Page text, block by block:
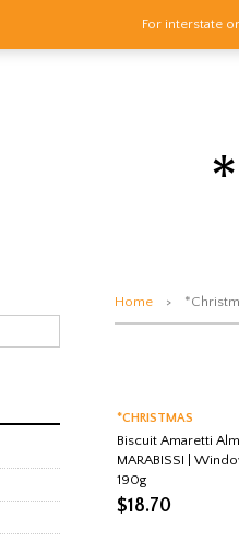
Home >
*CHRISTMAS
Biscuit Amaretti
MARABISSI |
190g
$18.70
For interstate